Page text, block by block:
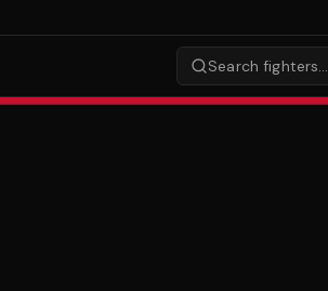
Search fighters…